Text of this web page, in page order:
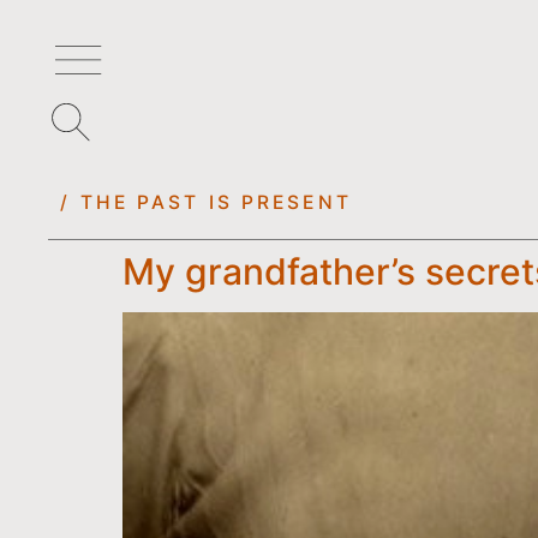
/ THE PAST IS PRESENT
My grandfather’s